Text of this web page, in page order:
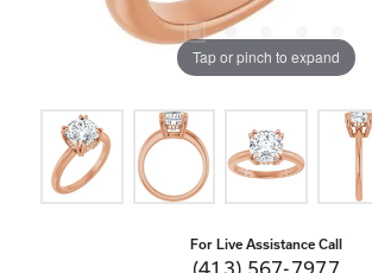
Tap or pinch to expand
For Live Assistance Call
(413) 567-7977